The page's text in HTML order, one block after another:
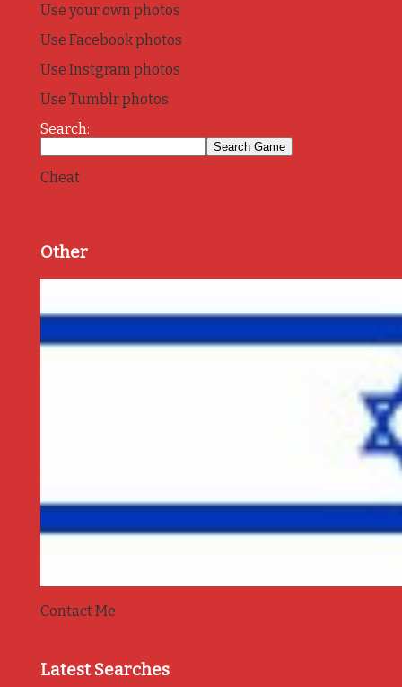
Use your own photos
Use Facebook photos
Use Instgram photos
Use Tumblr photos
Search:
Cheat
Other
Contact Me
Latest Searches